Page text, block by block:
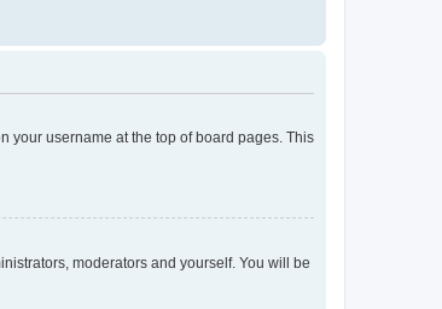
your username at the top of board pages. This
moderators and yourself. You will be